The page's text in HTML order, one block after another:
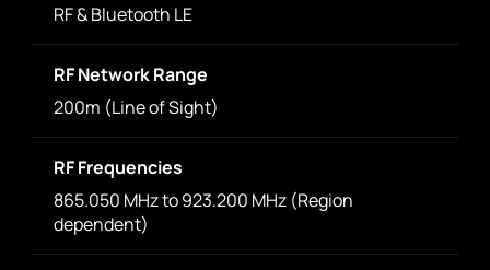
RF & Bluetooth LE
RF Network Range
200m (Line of Sight)
RF Frequencies
865.050 MHz to 923.200 MHz (Region
dependent)